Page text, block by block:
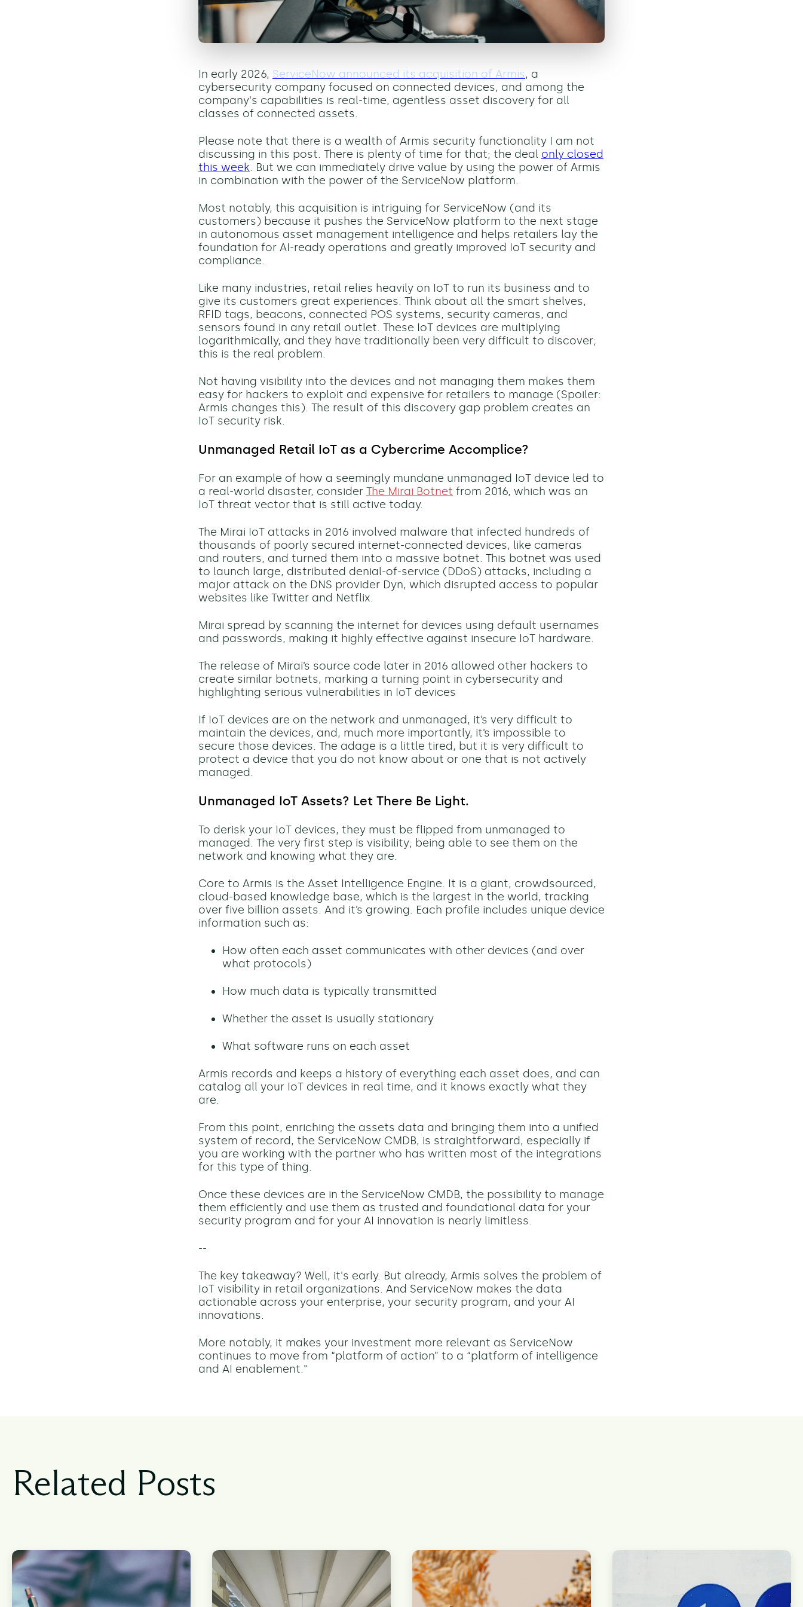
In early 2026, ServiceNow announced its acquisition of Armis, a
cybersecurity company focused on connected devices, and among the
company's capabilities is real-time, agentless asset discovery for all
classes of connected assets.
Please note that there is a wealth of Armis security functionality I am not
discussing in this post. There is plenty of time for that; the deal only closed
this week. But we can immediately drive value by using the power of Armis
in combination with the power of the ServiceNow platform.
Most notably, this acquisition is intriguing for ServiceNow (and its
customers) because it pushes the ServiceNow platform to the next stage
in autonomous asset management intelligence and helps retailers lay the
foundation for AI-ready operations and greatly improved IoT security and
compliance.
Like many industries, retail relies heavily on IoT to run its business and to
give its customers great experiences. Think about all the smart shelves,
RFID tags, beacons, connected POS systems, security cameras, and
sensors found in any retail outlet. These IoT devices are multiplying
logarithmically, and they have traditionally been very difficult to discover;
this is the real problem.
Not having visibility into the devices and not managing them makes them
easy for hackers to exploit and expensive for retailers to manage (Spoiler:
Armis changes this). The result of this discovery gap problem creates an
IoT security risk.
Unmanaged Retail IoT as a Cybercrime Accomplice?
For an example of how a seemingly mundane unmanaged IoT device led to
a real-world disaster, consider The Mirai Botnet from 2016, which was an
IoT threat vector that is still active today.
The Mirai IoT attacks in 2016 involved malware that infected hundreds of
thousands of poorly secured internet-connected devices, like cameras
and routers, and turned them into a massive botnet. This botnet was used
to launch large, distributed denial-of-service (DDoS) attacks, including a
major attack on the DNS provider Dyn, which disrupted access to popular
websites like Twitter and Netflix.
Mirai spread by scanning the internet for devices using default usernames
and passwords, making it highly effective against insecure IoT hardware.
The release of Mirai’s source code later in 2016 allowed other hackers to
create similar botnets, marking a turning point in cybersecurity and
highlighting serious vulnerabilities in IoT devices
If IoT devices are on the network and unmanaged, it’s very difficult to
maintain the devices, and, much more importantly, it’s impossible to
secure those devices. The adage is a little tired, but it is very difficult to
protect a device that you do not know about or one that is not actively
managed.
Unmanaged IoT Assets? Let There Be Light.
To derisk your IoT devices, they must be flipped from unmanaged to
managed. The very first step is visibility; being able to see them on the
network and knowing what they are.
Core to Armis is the Asset Intelligence Engine. It is a giant, crowdsourced,
cloud-based knowledge base, which is the largest in the world, tracking
over five billion assets. And it’s growing. Each profile includes unique device
information such as:
How often each asset communicates with other devices (and over
what protocols)
How much data is typically transmitted
Whether the asset is usually stationary
What software runs on each asset
Armis records and keeps a history of everything each asset does, and can
catalog all your IoT devices in real time, and it knows exactly what they
are.
From this point, enriching the assets data and bringing them into a unified
system of record, the ServiceNow CMDB, is straightforward, especially if
you are working with the partner who has written most of the integrations
for this type of thing.
Once these devices are in the ServiceNow CMDB, the possibility to manage
them efficiently and use them as trusted and foundational data for your
security program and for your AI innovation is nearly limitless.
--
The key takeaway? Well, it's early. But already, Armis solves the problem of
IoT visibility in retail organizations. And ServiceNow makes the data
actionable across your enterprise, your security program, and your AI
innovations.
More notably, it makes your investment more relevant as ServiceNow
continues to move from “platform of action” to a “platform of intelligence
and AI enablement."
Related Posts